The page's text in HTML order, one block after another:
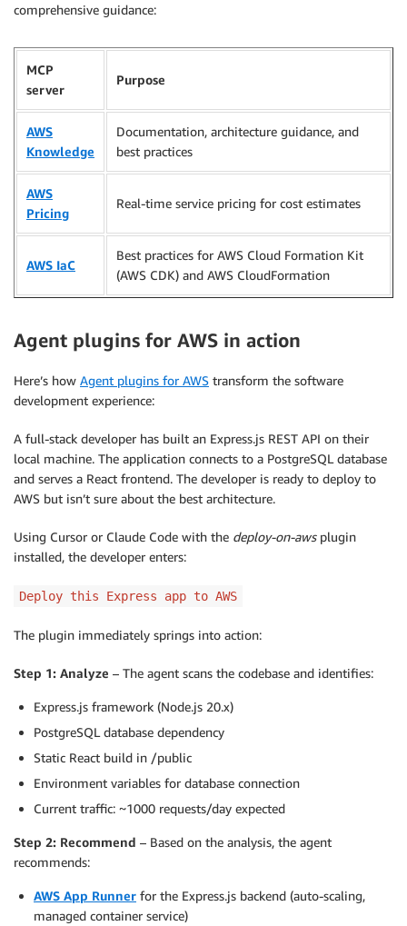
comprehensive guidance:
MCP
server
Purpose
AWS
Knowledge
Documentation, architecture guidance, and
best practices
AWS
Pricing
Real-time service pricing for cost estimates
AWS IaC
Best practices for AWS Cloud Formation Kit
(AWS CDK) and AWS CloudFormation
Agent plugins for AWS in action
Here’s how Agent plugins for AWS transform the software
development experience:
A full-stack developer has built an Express.js REST API on their
local machine. The application connects to a PostgreSQL database
and serves a React frontend. The developer is ready to deploy to
AWS but isn’t sure about the best architecture.
Using Cursor or Claude Code with the deploy-on-awsplugin
installed, the developer enters:
Deploy this Express app to AWS
The plugin immediately springs into action:
Step 1: Analyze – The agent scans the codebase and identifies:
Express.js framework (Node.js 20.x)
PostgreSQL database dependency
Static React build in /public
Environment variables for database connection
Current traffic: ~1000 requests/day expected
Step 2: Recommend – Based on the analysis, the agent
recommends:
AWS App Runner for the Express.js backend (auto-scaling,
managed container service)